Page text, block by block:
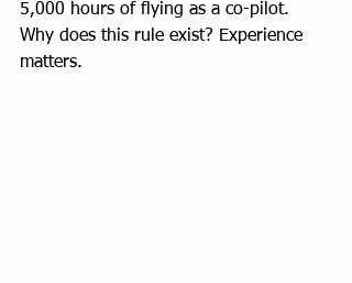
5,000 hours of flying as a co-pilot.
Why does this rule exist? Experience
matters.